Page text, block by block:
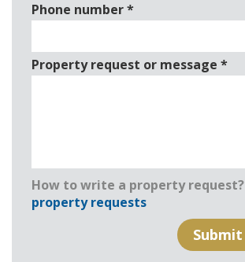
Phone number*
Property request or message *
How to write a property request?
property requests